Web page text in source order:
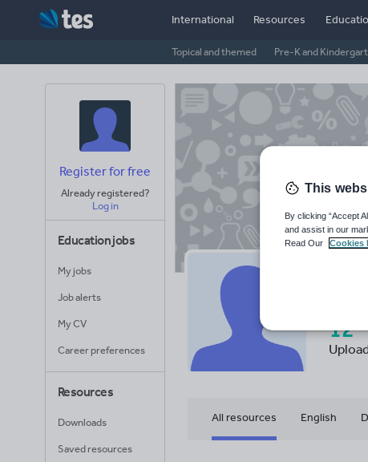
International Resources
Topical and themed Pre-K and
Register for free
Already registered?
Log in
Education jobs
My jobs
Job alerts
My CV
Career preferences
Resources
Downloads
Saved resources
12
All resources English
This
By clicking “Accept
and assist in our
Read Our
Cookies